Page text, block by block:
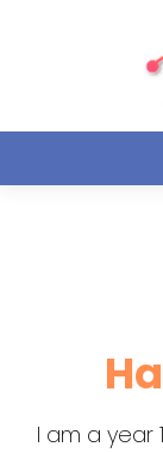
I am a year